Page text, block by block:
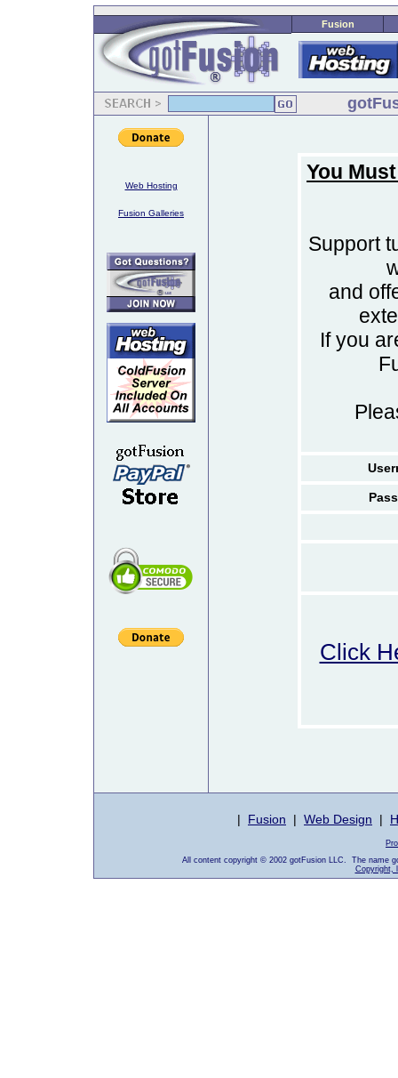
Fusion
Web Hosting
Fusion Galleries
You
Support
and
If you
Click
| Fusion | Web Design |
All content copyright © 2002 gotFusion LLC. The name
Copyright,